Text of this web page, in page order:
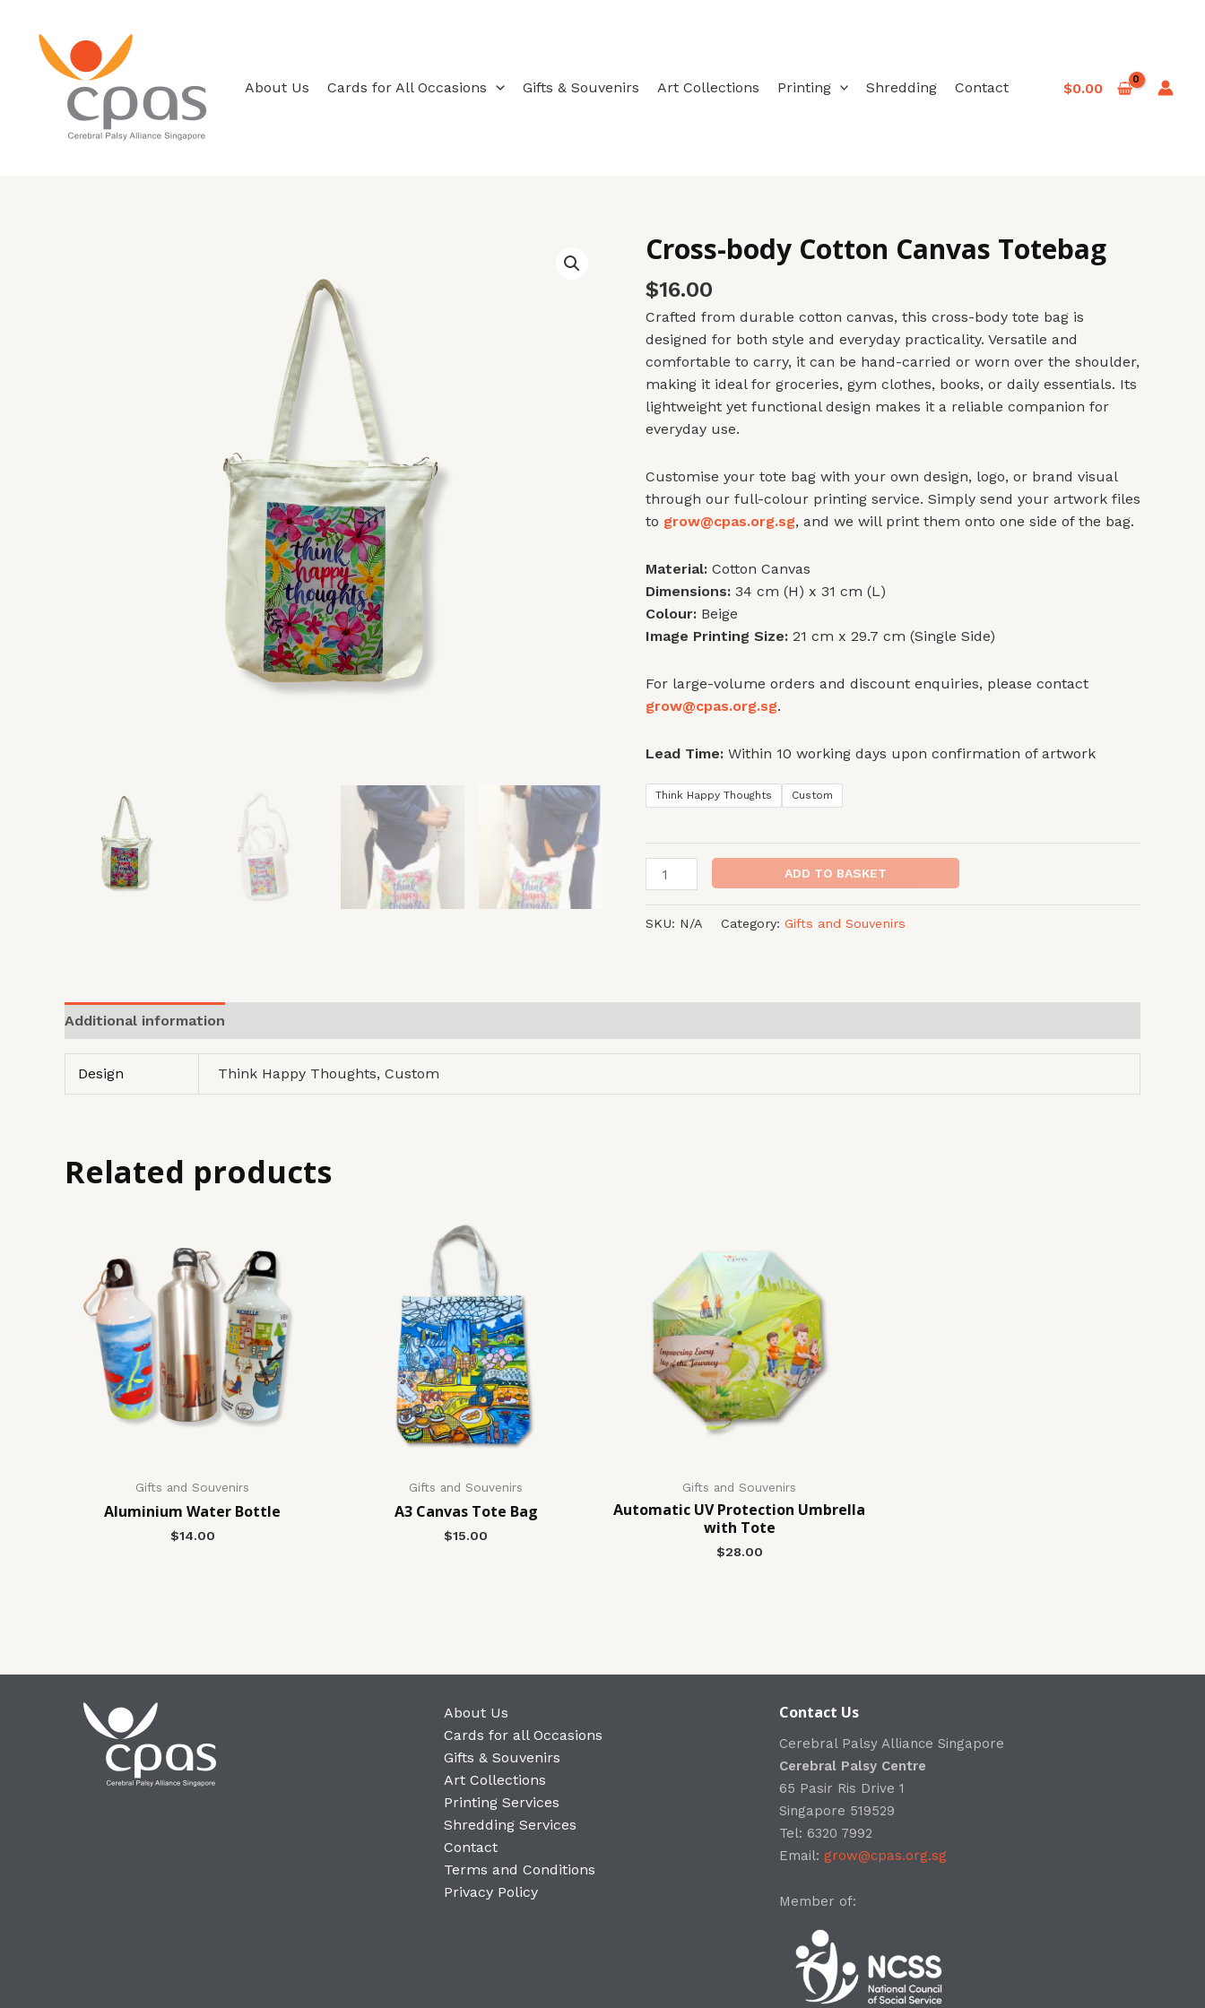
content
About Us
Cards for All Occasions Gifts & Souvenirs Art Collections Printing Shredding Contact $0.00
Cross-body Cotton Canvas Totebag
$16.00
Crafted from durable cotton canvas, this cross-body tote bag is
designed for both style and everyday practicality. Versatile and
comfortable to carry, it can be hand-carried or worn over the shoulder,
making it ideal for groceries, gym clothes, books, or daily essentials. Its
lightweight yet functional design makes it a reliable companion for
everyday use.
Customise your tote bag with your own design, logo, or brand visual
through our full-colour printing service. Simply send your artwork files
to grow@cpas.org.sg, and we will print them onto one side of the bag.
Material: Cotton Canvas
Dimensions: 34 cm (H) x 31 cm (L)
Colour: Beige
Image Printing Size: 21 cm x 29.7 cm (Single Side)
For large-volume orders and discount enquiries, please contact
grow@cpas.org.sg.
Lead Time: Within 10 working days upon confirmation of artwork
Think Happy Thoughts Custom
Cross-
Cotton
Canvas
Totebag
quantity
ADD TO BASKET
SKU: N/A Category: Gifts and Souvenirs
Additional information
Design Think Happy Thoughts, Custom
Related products
Gifts and Souvenirs
Aluminium Water Bottle
$14.00
Gifts and Souvenirs
A3 Canvas Tote Bag
$15.00
Gifts and Souvenirs
Automatic UV Protection Umbrella
with Tote
$28.00
About Us
Cards for all Occasions
Gifts & Souvenirs
Art Collections
Printing Services
Shredding Services
Contact
Terms and Conditions
Privacy Policy
Contact Us
Cerebral Palsy Alliance Singapore
Cerebral Palsy Centre
65 Pasir Ris Drive 1
Singapore 519529
Tel: 6320 7992
Email: grow@cpas.org.sg
Member of: